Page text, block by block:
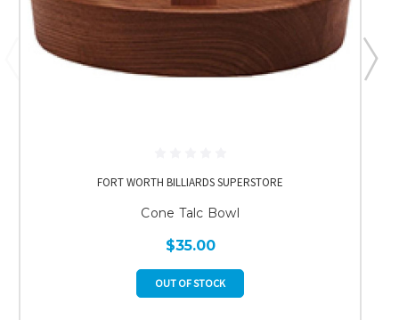
FORT WORTH BILLIARDS SUPERSTORE
Cone Talc Bowl
$35.00
OUT OF STOCK